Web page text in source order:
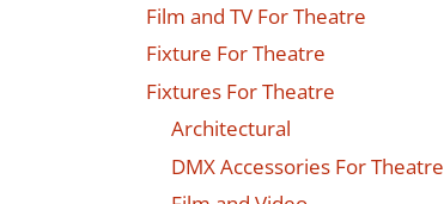
Film and TV For Theatre
Fixture For Theatre
Fixtures For Theatre
Architectural
DMX Accessories For Theatre